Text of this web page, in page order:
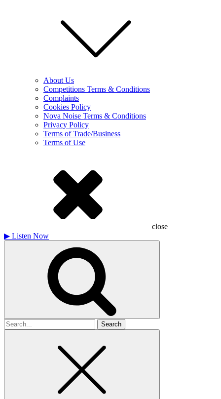
About Us
Competitions Terms & Conditions
Complaints
Cookies Policy
Nova Noise Terms & Conditions
Privacy Policy
Terms of Trade/Business
Terms of Use
close
▶ Listen Now
Search
for